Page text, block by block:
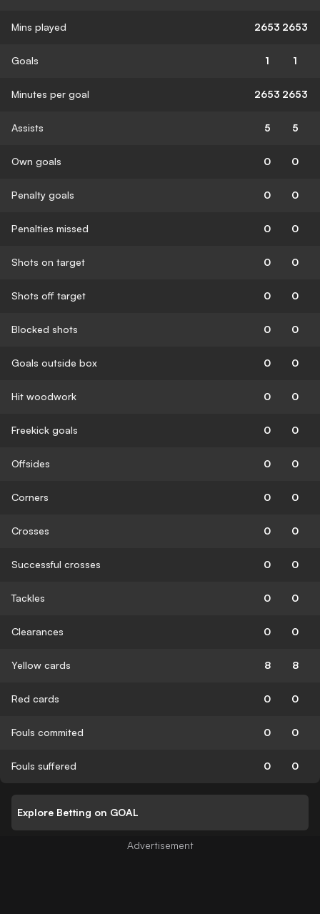
Mins played 2653 2653
Goals 1 1
Minutes per goal 2653 2653
Assists 5 5
Own goals 0 0
Penalty goals 0 0
Penalties missed 0 0
Shots on target 0 0
Shots off target 0 0
Blocked shots 0 0
Goals outside box 0 0
Hit woodwork 0 0
Freekick goals 0 0
Offsides 0 0
Corners 0 0
Crosses 0 0
Successful crosses 0 0
Tackles 0 0
Clearances 0 0
Yellow cards 8 8
Red cards 0 0
Fouls commited 0 0
Fouls suffered 0 0
Explore Betting on GOAL